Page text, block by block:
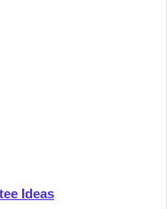
Ideas